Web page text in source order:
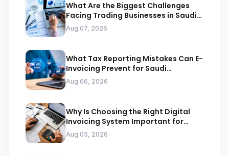
What Are the Biggest Challenges
Facing Trading Businesses in Saudi
Arabia
Aug 07, 2026
What Tax Reporting Mistakes Can E-
Invoicing Prevent for Saudi
Businesses
Aug 06, 2026
Why Is Choosing the Right Digital
Invoicing System Important for
ZATCA Compliance
Aug 05, 2026